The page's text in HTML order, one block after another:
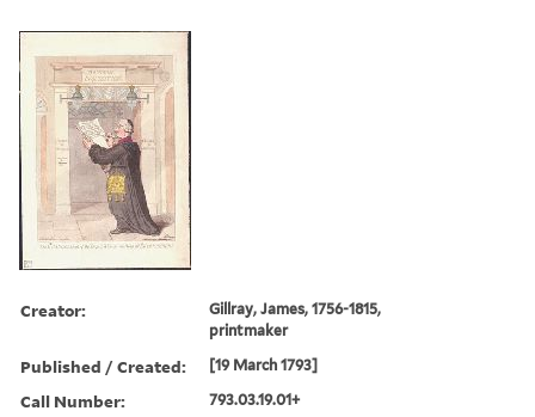
Creator:
Gillray, James, 1756-1815,
printmaker
Published / Created: [19 March 1793]
Call Number: 793.03.19.01+